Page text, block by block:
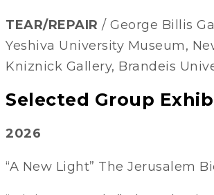
TEAR/REPAIR / George Billis
Yeshiva University Museum,
Kniznick Gallery, Brandeis
Selected Group
2026
“A New Light” The Jerusalem